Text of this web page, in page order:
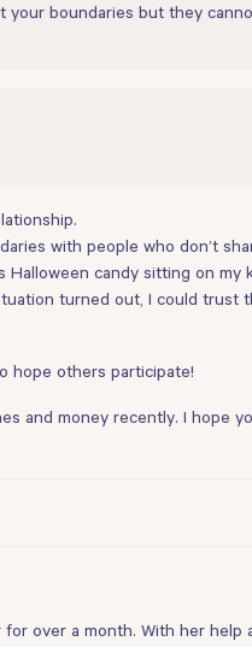
boundaries but they
with people who don’t
candy sitting on my
turned out, I could trust
hope others participate!
and money recently. I hope
over a month. With her help